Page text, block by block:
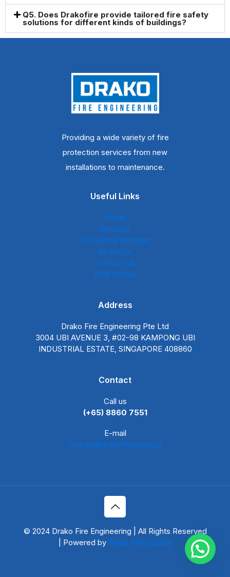
Q5. Does Drakofire provide tailored fire safety
solutions for different kinds of buildings?
Providing a wide variety of fire
protection services from new
installations to maintenance.
Useful Links
Home
Services
Fire Safety Manager
About Us
Contact Us
Web Stories
Address
Drako Fire Engineering Pte Ltd
3004 UBI AVENUE 3, #02-98 KAMPONG UBI
INDUSTRIAL ESTATE, SINGAPORE 408860
Contact
Call us
(+65) 8860 7551
E-mail
enquiry@drakofire.com.sg
© 2024 Drako Fire Engineering | All Rights Reserved
| Powered by Arena Infosolution